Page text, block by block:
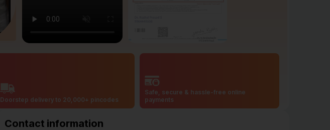
Doorstep delivery to 20,000+ pincodes
Safe, secure & hassle-free online
payments
Contact information